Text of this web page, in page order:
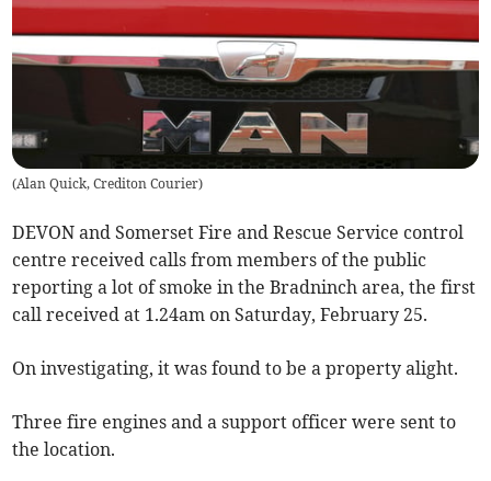
(Alan Quick, Crediton Courier)
DEVON and Somerset Fire and Rescue Service control
centre received calls from members of the public
reporting a lot of smoke in the Bradninch area, the first
call received at 1.24am on Saturday, February 25.
On investigating, it was found to be a property alight.
Three fire engines and a support officer were sent to
the location.